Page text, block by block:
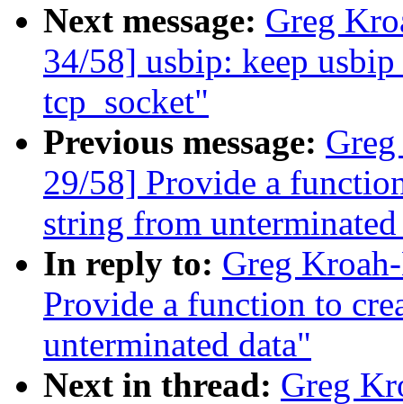
Next message: Greg
34/58] usbip: keep
tcp_socket"
Previous message:
29/58] Provide a
string from
In reply to: Greg
Provide a function to
unterminated data"
Next in thread: Greg